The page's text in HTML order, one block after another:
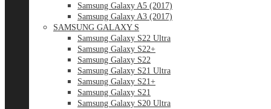
Samsung Galaxy A5 (2017)
Samsung Galaxy A3 (2017)
SAMSUNG GALAXY S
Samsung Galaxy S22 Ultra
Samsung Galaxy S22+
Samsung Galaxy S22
Samsung Galaxy S21 Ultra
Samsung Galaxy S21+
Samsung Galaxy S21
Samsung Galaxy S20 Ultra